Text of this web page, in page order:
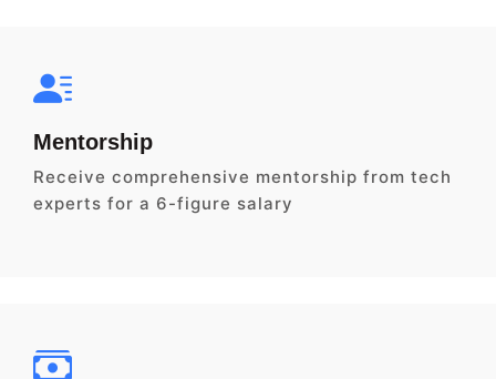
Mentorship
Receive comprehensive mentorship from tech
experts for a 6-figure salary